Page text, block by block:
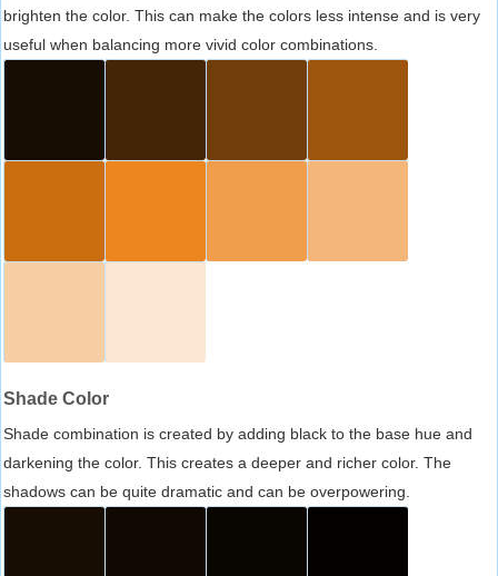
brighten the color. This can make the colors less intense and is very
useful when balancing more vivid color combinations.
Shade Color
Shade combination is created by adding black to the base hue and
darkening the color. This creates a deeper and richer color. The
shadows can be quite dramatic and can be overpowering.